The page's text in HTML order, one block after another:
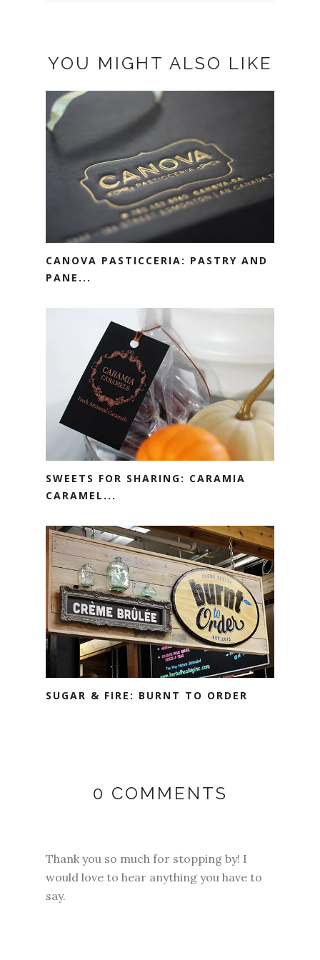
YOU MIGHT ALSO LIKE
CANOVA PASTICCERIA: PASTRY AND
PANE...
SWEETS FOR SHARING: CARAMIA
CARAMEL...
SUGAR & FIRE: BURNT TO ORDER
0 COMMENTS
Thank you so much for stopping by! I
would love to hear anything you have to
say.